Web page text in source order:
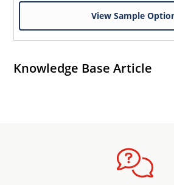
View Sample
Knowledge Base Article